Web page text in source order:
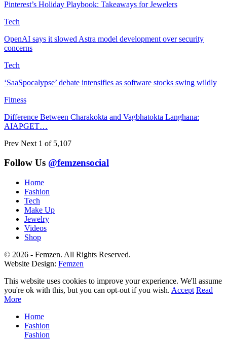
Pinterest’s Holiday Playbook: Takeaways for Jewelers
Tech
OpenAI says it slowed Astra model development over security
concerns
Tech
‘SaaSpocalypse’ debate intensifies as software stocks swing wildly
Fitness
Difference Between Charakokta and Vagbhatokta Langhana:
AIAPGET…
Prev Next 1 of 5,107
Follow Us @femzensocial
Home
Fashion
Tech
Make Up
Jewelry
Videos
Shop
© 2026 - Femzen. All Rights Reserved.
Website Design: Femzen
This website uses cookies to improve your experience. We'll assume
you're ok with this, but you can opt-out if you wish. Accept Read
More
Home
Fashion
Fashion